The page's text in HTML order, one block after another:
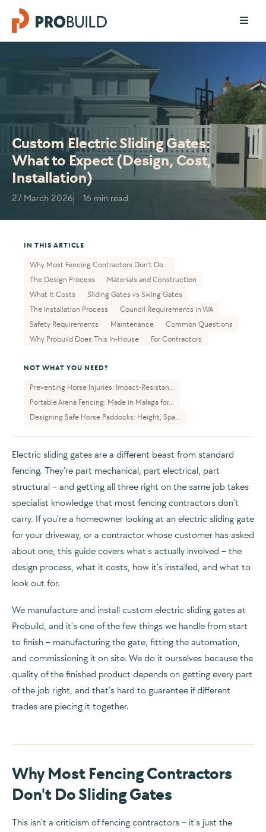
Custom Electric Sliding Gates:
What to Expect (Design, Cost,
Installation)
27 March 2026 16 min read
IN THIS ARTICLE
Why Most Fencing Contractors Don't Do...
The Design Process
Materials and Construction
What It Costs
Sliding Gates vs Swing Gates
The Installation Process
Council Requirements in WA
Safety Requirements
Maintenance
Common Questions
Why Probuild Does This In-House
For Contractors
NOT WHAT YOU NEED?
Preventing Horse Injuries: Impact-Resistan...
Portable Arena Fencing: Made in Malaga for...
Designing Safe Horse Paddocks: Height, Spa...
Electric sliding gates are a different beast from standard
fencing. They're part mechanical, part electrical, part
structural – and getting all three right on the same job takes
specialist knowledge that most fencing contractors don't
carry. If you're a homeowner looking at an electric sliding gate
for your driveway, or a contractor whose customer has asked
about one, this guide covers what's actually involved – the
design process, what it costs, how it's installed, and what to
look out for.
We manufacture and install custom electric sliding gates at
Probuild, and it's one of the few things we handle from start
to finish – manufacturing the gate, fitting the automation,
and commissioning it on site. We do it ourselves because the
quality of the finished product depends on getting every part
of the job right, and that's hard to guarantee if different
trades are piecing it together.
Why Most Fencing Contractors
Don't Do Sliding Gates
This isn't a criticism of fencing contractors – it's just the